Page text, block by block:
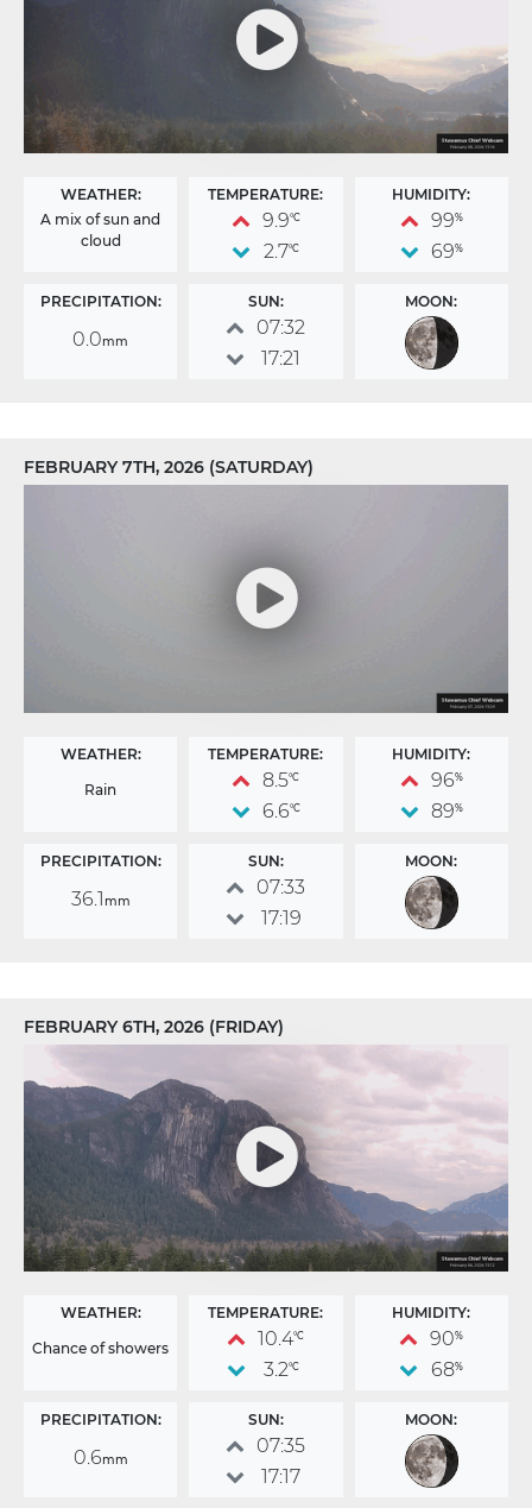
WEATHER:
A mix of sun and
cloud
TEMPERATURE:
9.9°C
2.7°C
HUMIDITY:
99%
69%
PRECIPITATION:
0.0mm
SUN:
07:32
17:21
MOON:
FEBRUARY 7TH, 2026 (SATURDAY)
WEATHER:
Rain
TEMPERATURE:
8.5°C
6.6°C
HUMIDITY:
96%
89%
PRECIPITATION:
36.1 mm
SUN:
07:33
17:19
MOON:
FEBRUARY 6TH, 2026 (FRIDAY)
WEATHER:
Chance of showers
TEMPERATURE:
10.4°C
3.2°C
HUMIDITY:
90%
68%
PRECIPITATION:
0.6mm
SUN:
07:35
17:17
MOON: